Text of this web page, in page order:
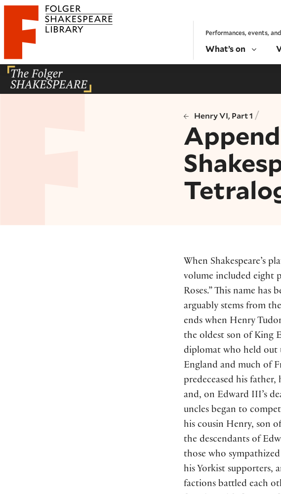
Website navigation
Folger Shakespeare Library - Home Performances, events,
What’s on
Henry VI, Part 1 /
When Shakespeare’s
volume included eight
Roses.” This name
arguably stems from
ends when Henry
the oldest son of King
diplomat who held out
England and much of
predeceased his
and, on Edward III’s
uncles began to
his cousin Henry, son
the descendants of
those who
his Yorkist supporters,
factions battled each